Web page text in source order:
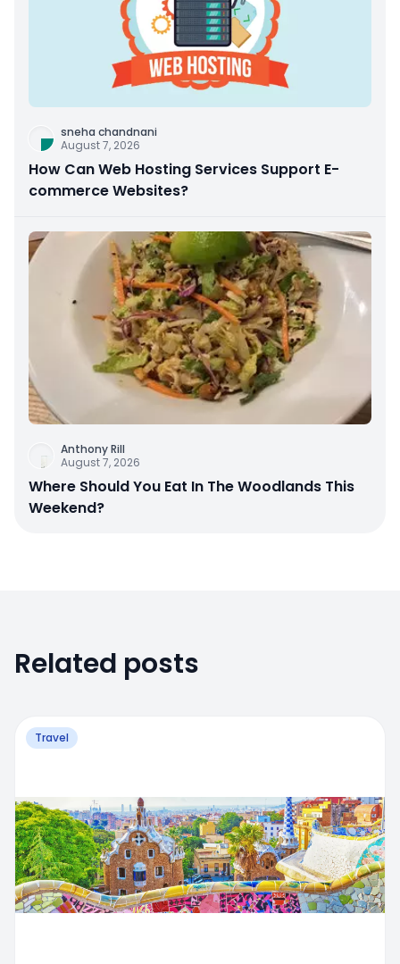
sneha chandnani
August 7, 2026
How Can Web Hosting Services Support E-
commerce Websites?
Anthony Rill
August 7, 2026
Where Should You Eat In The Woodlands This
Weekend?
Related posts
Travel